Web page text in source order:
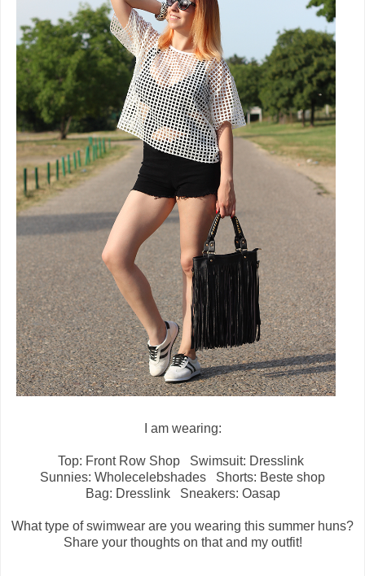
I am wearing:
Top: Front Row Shop Swimsuit: Dresslink
Sunnies: Wholecelebshades Shorts: Beste shop
Bag: Dresslink Sneakers: Oasap
What type of swimwear are you wearing this summer huns?
Share your thoughts on that and my outfit!